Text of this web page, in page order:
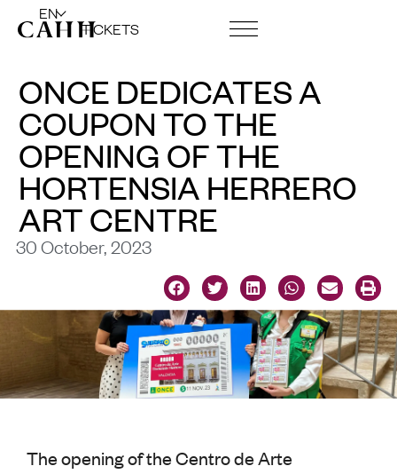
EN
TICKETS
ONCE DEDICATES A
COUPON TO THE
OPENING OF THE
HORTENSIA HERRERO
ART CENTRE
30 October, 2023
The opening of the Centro de Arte